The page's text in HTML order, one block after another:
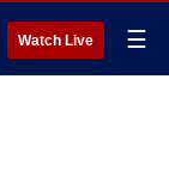
Watch Live ☰